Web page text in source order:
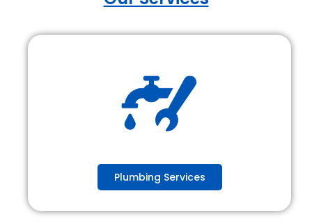
Plumbing Services